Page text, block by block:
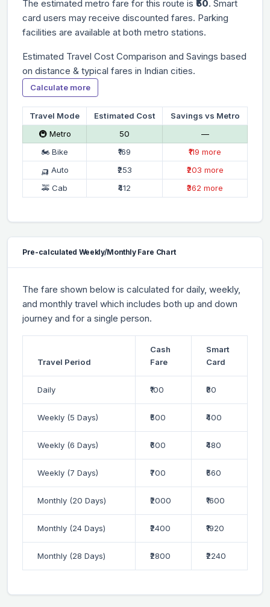
The estimated metro fare for this route is ₹50. Smart
card users may receive discounted fares. Parking
facilities are available at both metro stations.
Estimated Travel Cost Comparison and Savings based
on distance & typical fares in Indian cities.
Calculate more
Travel Mode Estimated Cost
Savings vs Metro
🚇 Metro
₹50
—
🏍 Bike
₹169
₹119 more
🛺 Auto
₹253
₹203 more
🚕 Cab
₹412 ₹362 more
Pre-calculated Weekly/Monthly Fare Chart
The fare shown below is calculated for daily, weekly,
and monthly travel which includes both up and down
journey and for a single person.
Travel Period
Cash
Fare
Smart
Card
Daily ₹100 ₹80
Weekly (5 Days) ₹500 ₹400
Weekly (6 Days) ₹600 ₹480
Weekly (7 Days) ₹700 ₹560
Monthly (20 Days) ₹2000 ₹1600
Monthly (24 Days) ₹2400 ₹1920
Monthly (28 Days) ₹2800 ₹2240